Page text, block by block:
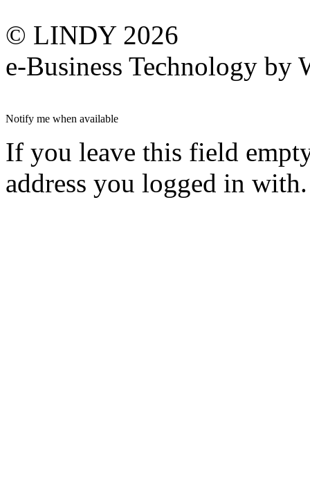
© LINDY 2026
e-Business Technology by
Notify me when available
If you leave this field
address you logged in with.